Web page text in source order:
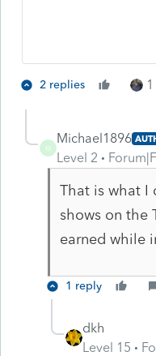
2 replies
M
Michael1896
Level 2
That is what I
shows on the
earned while
1 reply
dkh
Level 15